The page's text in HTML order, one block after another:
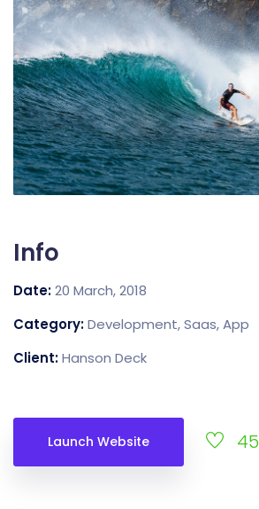
Info
Date:20 March, 2018
Category:Development, Saas, App
Client:Hanson Deck
Launch Website 45